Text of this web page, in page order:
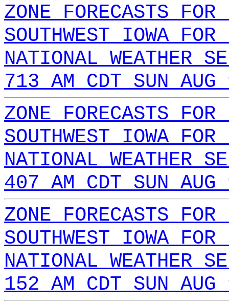
ZONE FORECASTS FOR
SOUTHWEST IOWA FOR
NATIONAL WEATHER
713 AM CDT SUN
ZONE FORECASTS FOR
SOUTHWEST IOWA FOR
NATIONAL WEATHER
407 AM CDT SUN
ZONE FORECASTS FOR
SOUTHWEST IOWA FOR
NATIONAL WEATHER
152 AM CDT SUN